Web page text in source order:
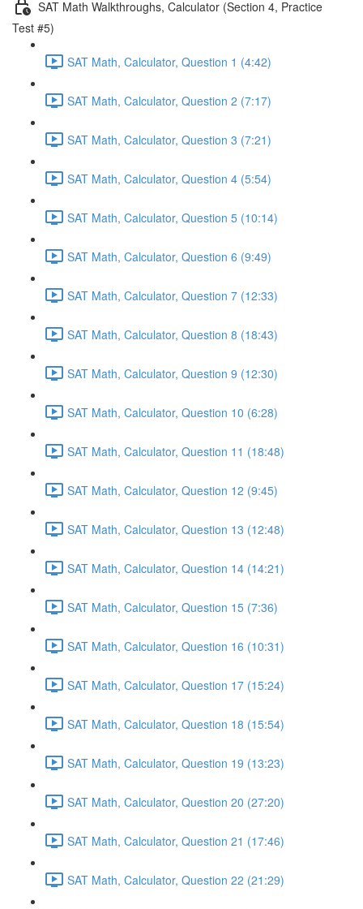
SAT Math Walkthroughs, Calculator (Section 4, Practice
Test #5)
SAT Math, Calculator, Question 1 (4:42)
SAT Math, Calculator, Question 2 (7:17)
SAT Math, Calculator, Question 3 (7:21)
SAT Math, Calculator, Question 4 (5:54)
SAT Math, Calculator, Question 5 (10:14)
SAT Math, Calculator, Question 6 (9:49)
SAT Math, Calculator, Question 7 (12:33)
SAT Math, Calculator, Question 8 (18:43)
SAT Math, Calculator, Question 9 (12:30)
SAT Math, Calculator, Question 10 (6:28)
SAT Math, Calculator, Question 11 (18:48)
SAT Math, Calculator, Question 12 (9:45)
SAT Math, Calculator, Question 13 (12:48)
SAT Math, Calculator, Question 14 (14:21)
SAT Math, Calculator, Question 15 (7:36)
SAT Math, Calculator, Question 16 (10:31)
SAT Math, Calculator, Question 17 (15:24)
SAT Math, Calculator, Question 18 (15:54)
SAT Math, Calculator, Question 19 (13:23)
SAT Math, Calculator, Question 20 (27:20)
SAT Math, Calculator, Question 21 (17:46)
SAT Math, Calculator, Question 22 (21:29)